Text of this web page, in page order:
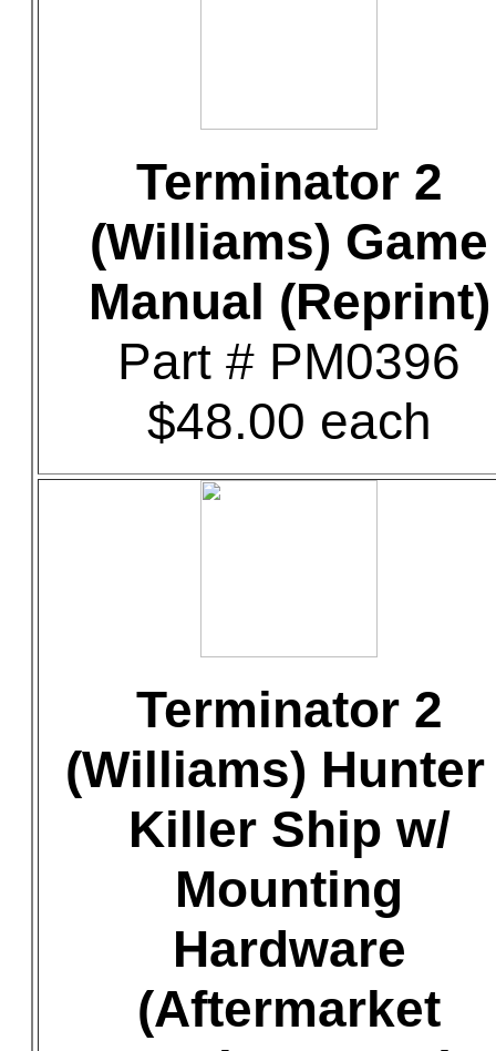
Terminator 2
(Williams) Game
Manual (Reprint)
Part # PM0396
$48.00 each
Terminator 2
(Williams) Hunter
Killer Ship w/
Mounting
Hardware
(Aftermarket